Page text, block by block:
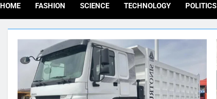
HOME FASHION SCIENCE TECHNOLOGY POLITICS